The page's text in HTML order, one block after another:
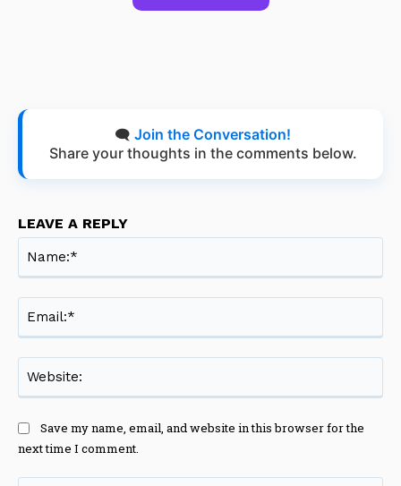
🗨️ Join the Conversation!
Share your thoughts in the comments below.
LEAVE A REPLY
Save my name, email, and website in this browser for the
next time I comment.